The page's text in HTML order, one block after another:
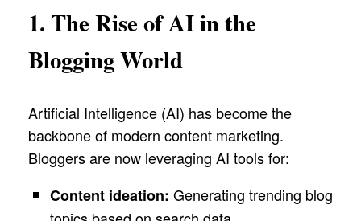
1. The Rise of AI in the
Blogging World
Artificial Intelligence (AI) has become the
backbone of modern content marketing.
Bloggers are now leveraging AI tools for:
Content ideation: Generating trending blog